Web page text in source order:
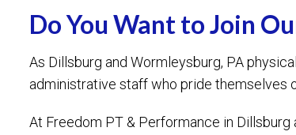
Do You Want to Join
As Dillsburg and Wormleysburg, PA
administrative staff who pride themselves
At Freedom PT & Performance in